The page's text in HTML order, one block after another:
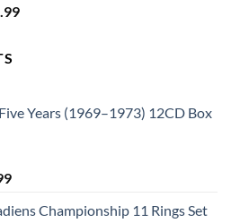
Current
Years (1969–1973) 12CD Box
Current
is:
Championship 11 Rings Set